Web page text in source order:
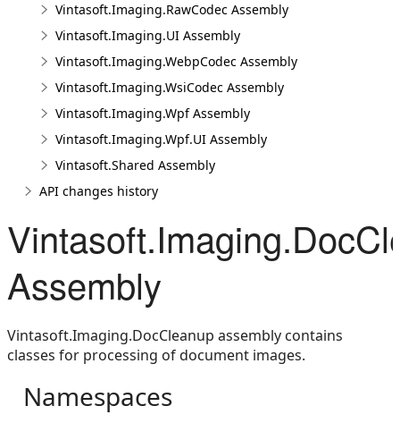
Vintasoft.Imaging.RawCodec Assembly
Vintasoft.Imaging.UI Assembly
Vintasoft.Imaging.WebpCodec Assembly
Vintasoft.Imaging.WsiCodec Assembly
Vintasoft.Imaging.Wpf Assembly
Vintasoft.Imaging.Wpf.UI Assembly
Vintasoft.Shared Assembly
API changes history
Assembly
Vintasoft.Imaging.DocCleanup assembly contains
classes for processing of document images.
Namespaces